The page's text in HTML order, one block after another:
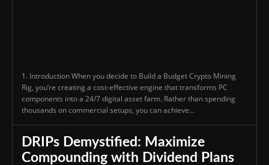
1. Introduction When you decide to Build a Budget Crypto Mining
Rig, you’re creating a cost-effective engine that transforms PC
components into a 24/7 digital asset farm. Rather than spending
thousands on commercial setups, you can achieve...
DRIPs Demystified: Maximize
Compounding with Dividend Plans